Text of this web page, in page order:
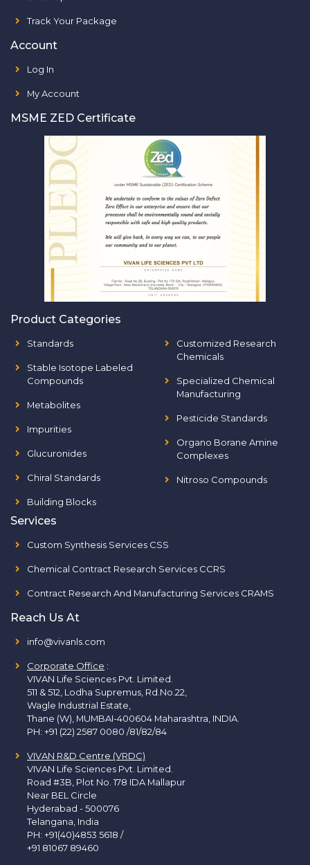
Track Your Package
Account
Log In
My Account
MSME ZED Certificate
Product Categories
Standards
Stable Isotope Labeled
Compounds
Metabolites
Impurities
Glucuronides
Chiral Standards
Building Blocks
Customized Research
Chemicals
Specialized Chemical
Manufacturing
Pesticide Standards
Organo Borane Amine
Complexes
Nitroso Compounds
Services
Custom Synthesis Services CSS
Chemical Contract Research Services CCRS
Contract Research And Manufacturing Services CRAMS
Reach Us At
info@vivanls.com
Corporate Office :
VIVAN Life Sciences Pvt. Limited.
511 & 512, Lodha Supremus, Rd.No.22,
Wagle Industrial Estate,
Thane (W), MUMBAI-400604 Maharashtra, INDIA.
PH: +91 (22) 2587 0080 /81/82/84
VIVAN R&D Centre (VRDC)
VIVAN Life Sciences Pvt. Limited.
Road #3B, Plot No. 178 IDA Mallapur
Near BEL Circle
Hyderabad - 500076
Telangana, India
PH: +91(40)4853 5618 /
+91 81067 89460